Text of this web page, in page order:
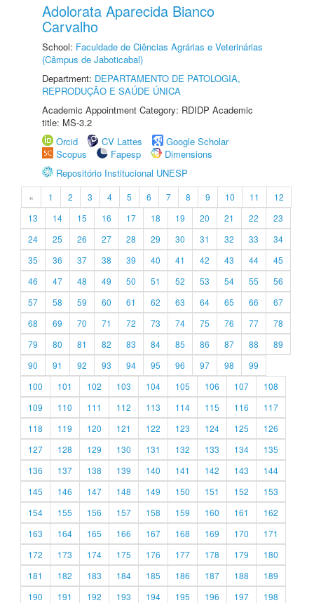
Adolorata Aparecida Bianco
Carvalho
School: Faculdade de Ciências Agrárias e Veterinárias
(Câmpus de Jaboticabal)
Department: DEPARTAMENTO DE PATOLOGIA,
REPRODUÇÃO E SAÚDE ÚNICA
Academic Appointment Category: RDIDP Academic
title: MS-3.2
Orcid
CV Lattes
Google Scholar
Scopus
Fapesp
Dimensions
Repositório Institucional UNESP
« 1 2 3 4 5 6 7 8 9 10 11
12
13
14 15 16 17 18 19 20 21 22
23
24
25 26 27 28 29 30 31 32 33
34
35
36 37 38 39 40 41 42 43 44
45
46
47 48 49 50 51 52 53 54 55
56
57
58 59 60 61 62 63 64 65 66
67
68
69 70 71 72 73 74 75 76 77
78
79
80 81 82 83 84 85 86 87 88
89
90
91 92 93 94 95 96 97 98
99
100
101 102 103 104 105 106 107
108
109
110 111 112 113 114 115 116
117
118
119 120 121 122 123 124 125
126
127
128 129 130 131 132 133 134
135
136
137 138 139 140 141 142 143
144
145
146 147 148 149 150 151 152
153
154
155 156 157 158 159 160 161
162
163
164 165 166 167 168 169 170
171
172
173 174 175 176 177 178 179
180
181
182 183 184 185 186 187 188
189
190
191 192 193 194 195 196 197
198